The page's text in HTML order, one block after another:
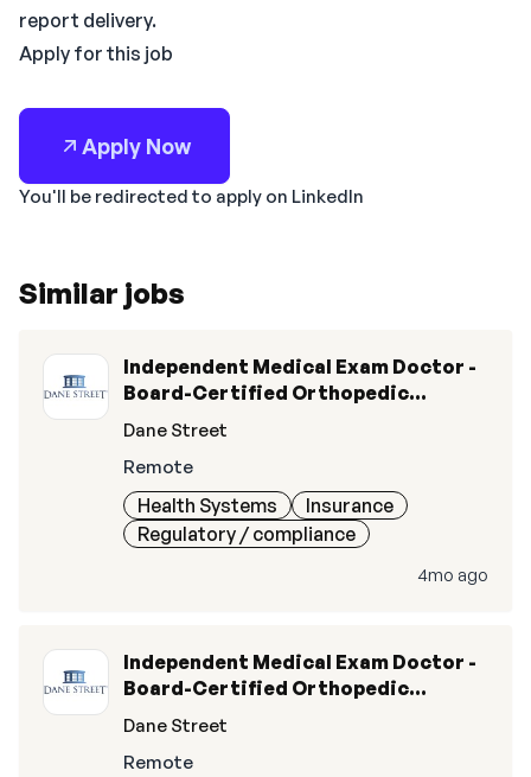
report delivery.
Apply for this job
Apply Now
You'll be redirected to apply on LinkedIn
Similar jobs
Independent Medical Exam Doctor -
Board-Certified Orthopedic
Surgery (M.D., D.O.)
Dane Street
Remote
Health Systems
Insurance
Regulatory / compliance
4mo ago
Independent Medical Exam Doctor -
Board-Certified Orthopedic
Surgery (MD/DO)
Dane Street
Remote